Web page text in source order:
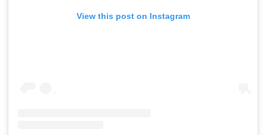
View this post on Instagram